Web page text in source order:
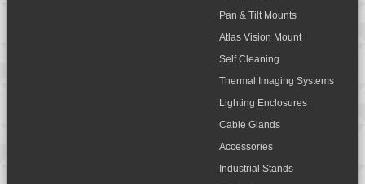
Pan & Tilt Mounts
Atlas Vision Mount
Self Cleaning
Thermal Imaging Systems
Lighting Enclosures
Cable Glands
Accessories
Industrial Stands